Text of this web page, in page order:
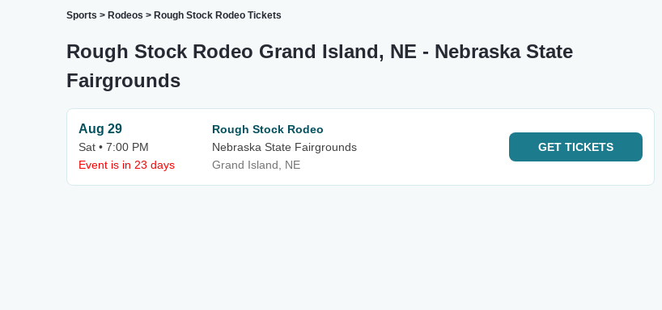
Sports > Rodeos > Rough Stock Rodeo Tickets
Rough Stock Rodeo Grand Island, NE - Nebraska State
Fairgrounds
Aug 29
Sat • 7:00 PM
Event is in 23 days
Rough Stock Rodeo
Nebraska State Fairgrounds
Grand Island, NE
GET TICKETS